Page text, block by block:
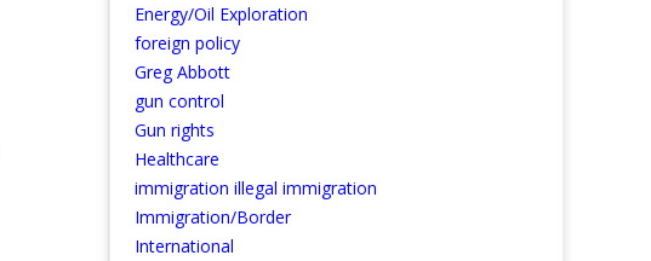
Energy/Oil Exploration
foreign policy
Greg Abbott
gun control
Gun rights
Healthcare
immigration illegal immigration
Immigration/Border
International